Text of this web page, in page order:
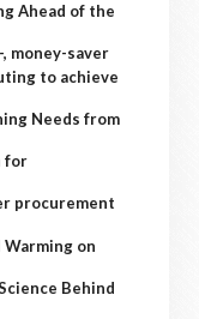
Ahead of the
money-saver
to achieve
Needs from
for
procurement
on
Behind